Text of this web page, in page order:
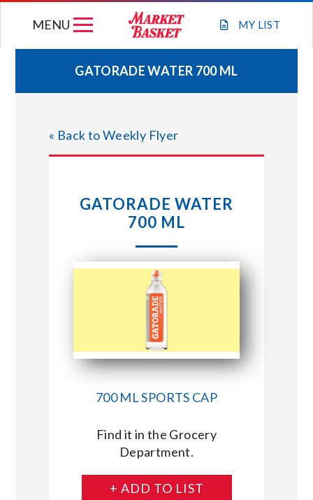
MY LIST
MENU
WEEKLY FLYER
JOIN OUR TEAM
STORE LOCATIONS
ABOUT US
CONNECT WITH MARKET BASKET
GATORADE WATER 700 ML
« Back to Weekly Flyer
GATORADE WATER
700 ML
700 ML SPORTS CAP
Find it in the Grocery
Department.
+ ADD TO LIST